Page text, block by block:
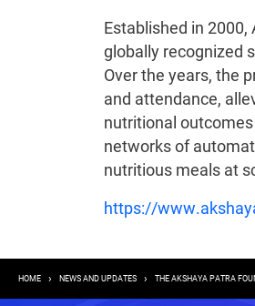
Established in
globally recognized
Over the years, the
and attendance,
nutritional
networks of
nutritious meals at
https://
Breadcrumb
HOME NEWS AND UPDATES THE AKSHAYA PATRA